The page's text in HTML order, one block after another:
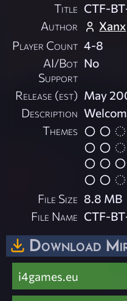
Title CTF-
Author
Xanx
Player Count 4-8
AI/Bot
Support
No
Release (est) May
Description
Themes
File Size 8.8 MB
File Name CTF-
Download
i4games.eu